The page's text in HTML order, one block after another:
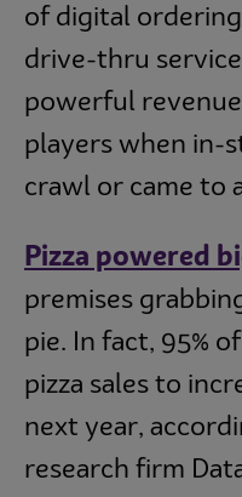
of digital
drive-thru
powerful
players when in-
crawl or came to
Pizza powered
premises
pie. In fact, 95%
pizza sales to
next year,
research firm